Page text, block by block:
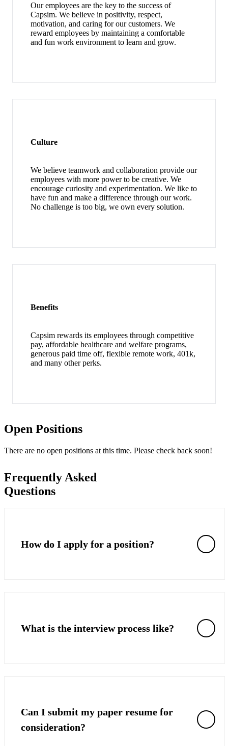
Our employees are the key to the success of
Capsim. We believe in positivity, respect,
motivation, and caring for our customers. We
reward employees by maintaining a comfortable
and fun work environment to learn and grow.
Culture
We believe teamwork and collaboration provide our
employees with more power to be creative. We
encourage curiosity and experimentation. We like to
have fun and make a difference through our work.
No challenge is too big, we own every solution.
Benefits
Capsim rewards its employees through competitive
pay, affordable healthcare and welfare programs,
generous paid time off, flexible remote work, 401k,
and many other perks.
Open Positions
There are no open positions at this time. Please check back soon!
Frequently Asked
Questions
How do I apply for a position?
What is the interview process like?
Can I submit my paper resume for
consideration?